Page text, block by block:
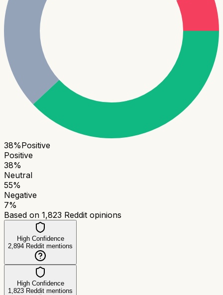
38%Positive
Positive
38%
Neutral
55%
Negative
7%
Based on 1,823 Reddit opinions
High Confidence
2,894 Reddit mentions
High Confidence
1,823 Reddit mentions